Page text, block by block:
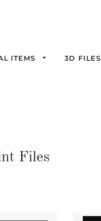
ITEMS 3D FILES
Files